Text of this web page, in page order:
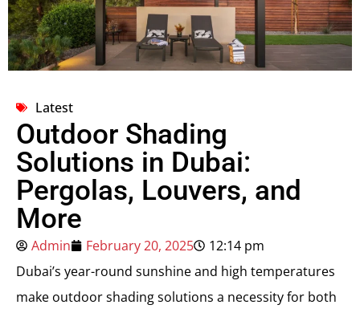
Latest
Outdoor Shading
Solutions in Dubai:
Pergolas, Louvers, and
More
Admin February 20, 2025
12:14 pm
Dubai’s year-round sunshine and high temperatures
make outdoor shading solutions a necessity for both